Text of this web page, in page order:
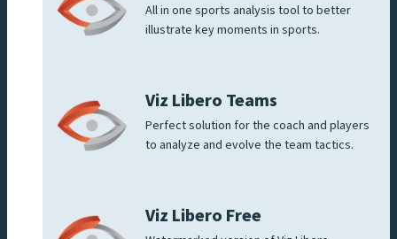
All in one sports analysis tool to better
illustrate key moments in sports.
Viz Libero Teams
Perfect solution for the coach and players
to analyze and evolve the team tactics.
Viz Libero Free